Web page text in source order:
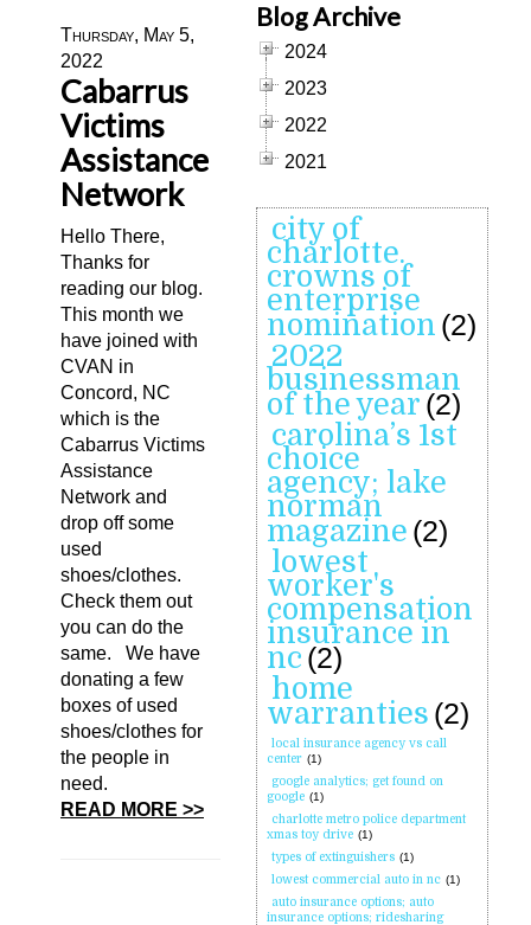
Thursday, May 5,
2022
Cabarrus
Victims
Assistance
Network
Hello There,
Thanks for
reading our blog.
This month we
have joined with
CVAN in
Concord, NC
which is the
Cabarrus Victims
Assistance
Network and
drop off some
used
shoes/clothes.
Check them out
you can do the
same. We have
donating a few
boxes of used
shoes/clothes for
the people in
need.
READ MORE >>
Blog Archive
2024
2023
2022
2021
city of
charlotte.
crowns of
enterprise
nomination (2)
2022
businessman
of the year (2)
carolina’s 1st
choice
agency; lake
norman
magazine (2)
lowest
worker's
compensation
insurance in
nc (2)
home
warranties (2)
local insurance agency vs call
center (1)
google analytics; get found on
google (1)
charlotte metro police department
xmas toy drive (1)
types of extinguishers (1)
lowest commercial auto in nc (1)
auto insurance options; auto
insurance options; ridesharing